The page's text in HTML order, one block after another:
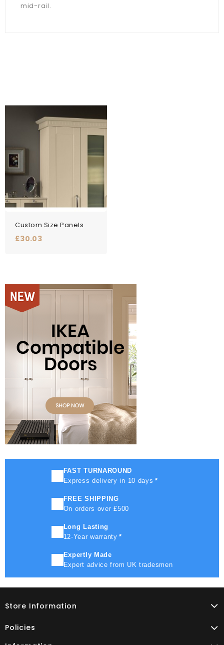
mid-rail.
Custom Size Panels
Price
£30.03
FAST TURNAROUND
Express delivery in 10 days *
FREE SHIPPING
On orders over £500
Long Lasting
12-Year warranty *
Expertly Made
Expert advice from UK tradesmen
Store Information
Policies